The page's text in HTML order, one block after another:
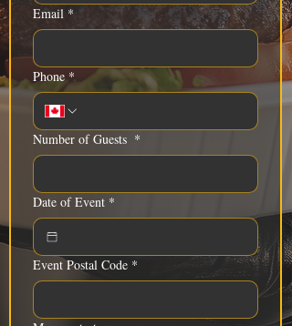
Email *
Phone *
Number of Guests *
Date of Event *
Event Postal Code *